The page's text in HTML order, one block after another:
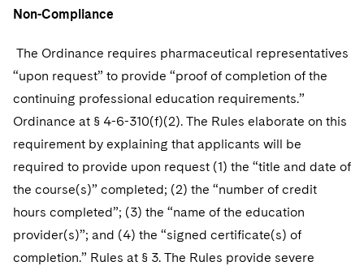
Non-Compliance
The Ordinance requires pharmaceutical representatives
“upon request” to provide “proof of completion of the
continuing professional education requirements.”
Ordinance at § 4-6-310(f)(2). The Rules elaborate on this
requirement by explaining that applicants will be
required to provide upon request (1) the “title and date of
the course(s)” completed; (2) the “number of credit
hours completed”; (3) the “name of the education
provider(s)”; and (4) the “signed certificate(s) of
completion.” Rules at § 3. The Rules provide severe